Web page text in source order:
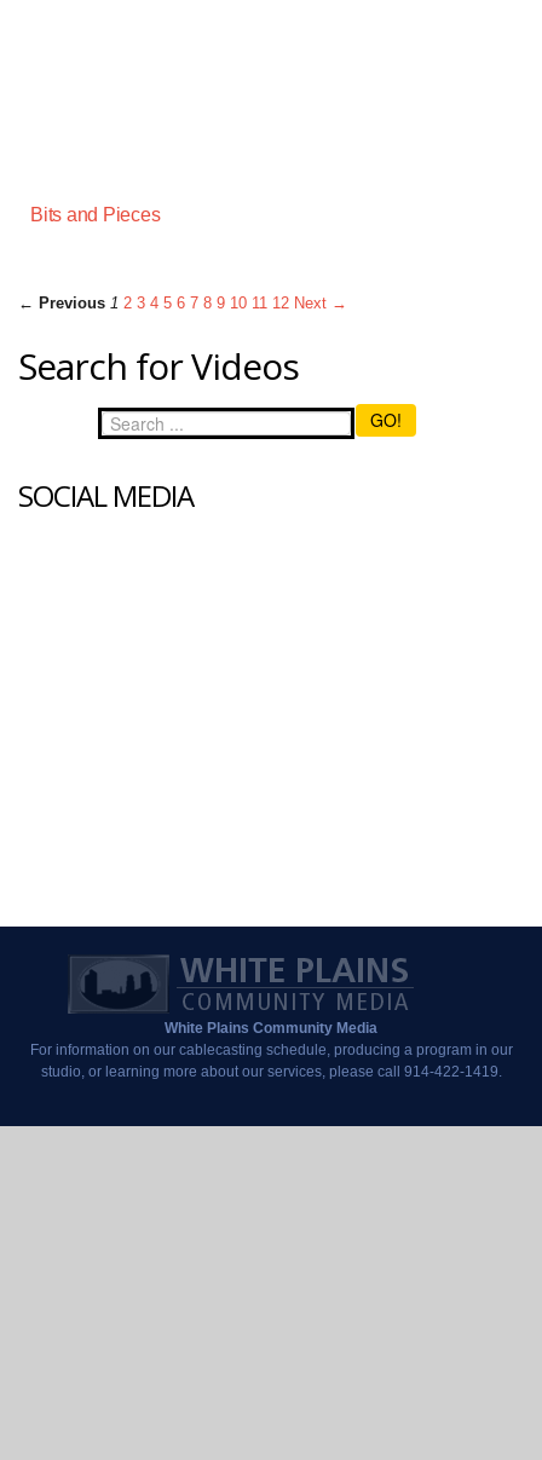
Bits and Pieces
← Previous 1 2 3 4 5 6 7 8 9 10 11 12 Next →
Search for Videos
GO!
SOCIAL MEDIA
White Plains Community Media
For information on our cablecasting schedule, producing a program in our
studio, or learning more about our services, please call 914-422-1419.